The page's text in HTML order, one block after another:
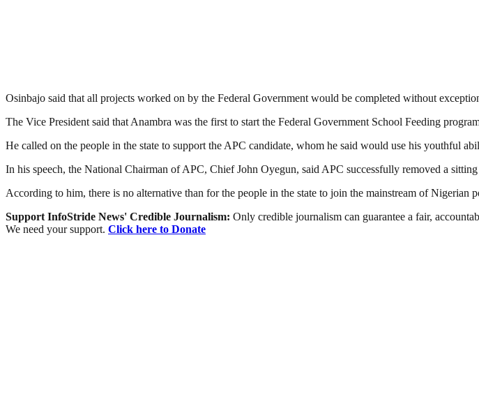
Osinbajo said that all projects worked on by the Federal Government would be completed without
The Vice President said that Anambra was the first to start the Federal Government School Feeding
He called on the people in the state to support the APC candidate, whom he said would use his youthful
In his speech, the National Chairman of APC, Chief John Oyegun, said APC successfully removed a
According to him, there is no alternative than for the people in the state to join the mainstream of Nigerian
Support InfoStride News' Credible Journalism: Only credible journalism can guarantee a fair,
We need your support. Click here to Donate